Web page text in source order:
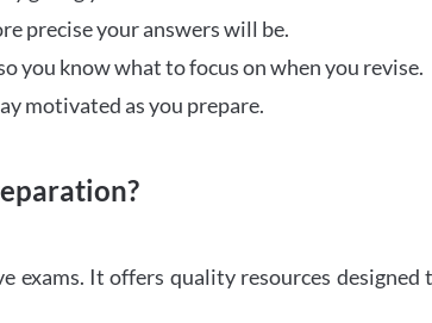
precise your answers will be.
you know what to focus on when you revise.
motivated as you prepare.
It offers quality resources designed